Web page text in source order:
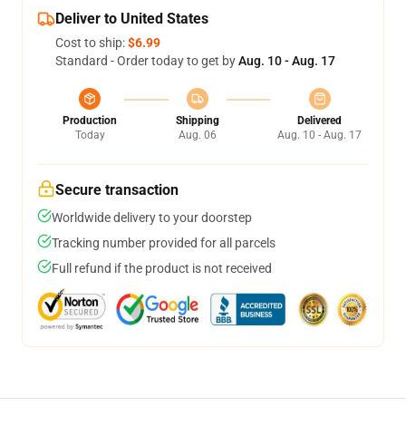
Deliver to United States
Cost to ship:$6.99
Standard - Order today to get byAug. 10 - Aug. 17
Production
Today
Shipping
Aug. 06
Delivered
Aug. 10 - Aug. 17
Secure transaction
Worldwide delivery to your doorstep
Tracking number provided for all parcels
Full refund if the product is not received